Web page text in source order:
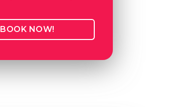
BOOK NOW!